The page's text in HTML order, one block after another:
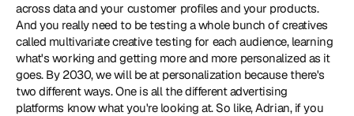
across data and your customer profiles and your products.
And you really need to be testing a whole bunch of creatives
called multivariate creative testing for each audience, learning
what's working and getting more and more personalized as it
goes. By 2030, we will be at personalization because there's
two different ways. One is all the different advertising
platforms know what you're looking at. So like, Adrian, if you